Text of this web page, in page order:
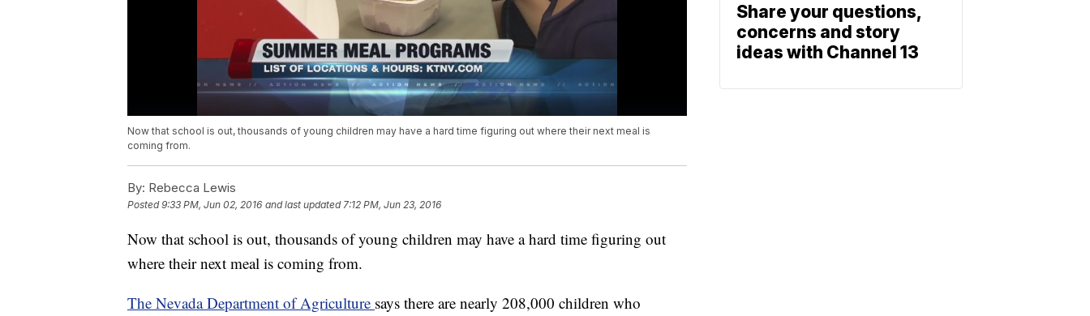
Now that school is out, thousands of young children may have a hard time figuring out where their next meal is
coming from.
By: Rebecca Lewis
Posted9:33 PM, Jun 02, 2016 and last updated 7:12 PM, Jun 23, 2016
Now that school is out, thousands of young children may have a hard time figuring out
where their next meal is coming from.
The Nevada Department of Agriculture says there are nearly 208,000 children who
Share your questions,
concerns and story
ideas with Channel 13